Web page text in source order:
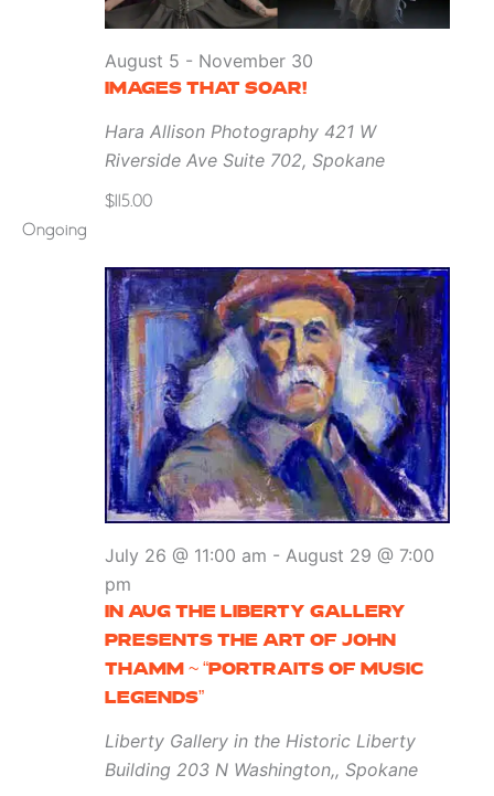
IMAGES THAT SOAR!
August 5 - November 30
Hara Allison Photography 421 W
Riverside Ave Suite 702, Spokane
$115.00
Ongoing
IN AUG THE LIBERTY GALLERY
PRESENTS THE ART OF JOHN
THAMM ~ “PORTRAITS OF MUSIC
LEGENDS”
July 26 @ 11:00 am - August 29 @ 7:00
pm
Liberty Gallery in the Historic Liberty
Building 203 N Washington,, Spokane